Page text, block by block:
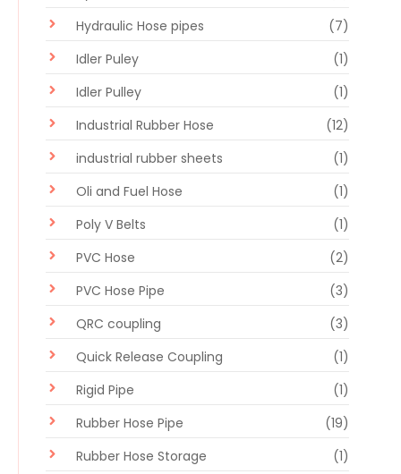
Hydraulic Hose pipes
(7)
Idler Puley
(1)
Idler Pulley
(1)
Industrial Rubber Hose
(12)
industrial rubber sheets
(1)
Oli and Fuel Hose
(1)
Poly V Belts
(1)
PVC Hose
(2)
PVC Hose Pipe
(3)
QRC coupling
(3)
Quick Release Coupling
(1)
Rigid Pipe
(1)
Rubber Hose Pipe
(19)
Rubber Hose Storage
(1)